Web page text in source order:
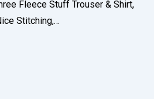
Fleece Stuff Trouser & Shirt,
Stitching,…